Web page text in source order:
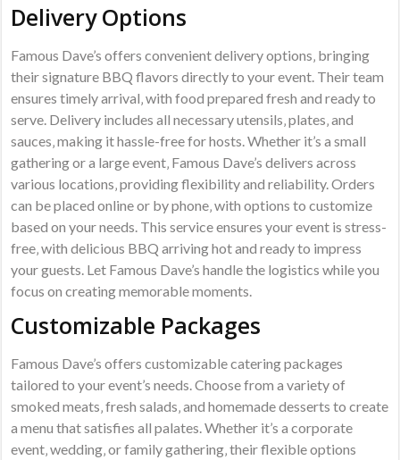
Delivery Options
Famous Dave’s offers convenient delivery options‚ bringing
their signature BBQ flavors directly to your event. Their team
ensures timely arrival‚ with food prepared fresh and ready to
serve. Delivery includes all necessary utensils‚ plates‚ and
sauces‚ making it hassle-free for hosts. Whether it’s a small
gathering or a large event‚ Famous Dave’s delivers across
various locations‚ providing flexibility and reliability. Orders
can be placed online or by phone‚ with options to customize
based on your needs. This service ensures your event is stress-
free‚ with delicious BBQ arriving hot and ready to impress
your guests. Let Famous Dave’s handle the logistics while you
focus on creating memorable moments.
Customizable Packages
Famous Dave’s offers customizable catering packages
tailored to your event’s needs. Choose from a variety of
smoked meats‚ fresh salads‚ and homemade desserts to create
a menu that satisfies all palates. Whether it’s a corporate
event‚ wedding‚ or family gathering‚ their flexible options